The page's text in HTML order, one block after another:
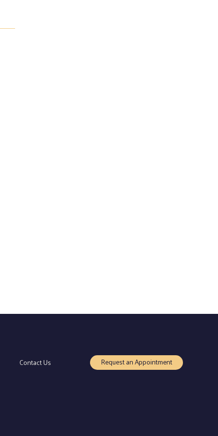
Contact Us Request an Appointment